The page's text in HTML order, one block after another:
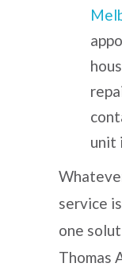
unit
service
one
Thomas